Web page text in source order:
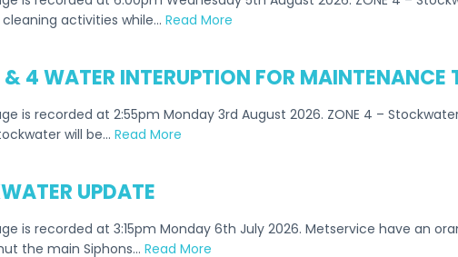
activities while…Read More
& 4 WATER INTERUPTION FOR MAINTENANCE
is recorded at 2:55pm Monday 3rd August 2026. ZONE 4 –
will be…Read More
UPDATE
is recorded at 3:15pm Monday 6th July 2026. Metservice have an
the main Siphons…Read More